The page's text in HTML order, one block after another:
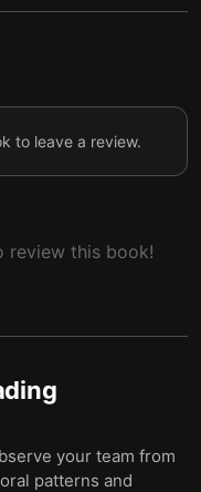
ways to
to leave a review.
review this book!
your team from
patterns and